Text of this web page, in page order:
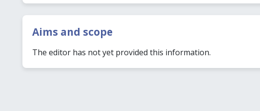
Aims and scope
The editor has not yet provided this information.